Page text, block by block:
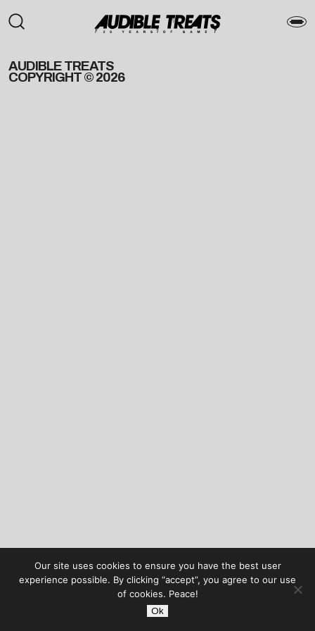
AUDIBLE TREATS
COPYRIGHT © 2026
Our site uses cookies to ensure you have the best user
experience possible. By clicking “accept”, you agree to our use
of cookies. Peace!
Ok